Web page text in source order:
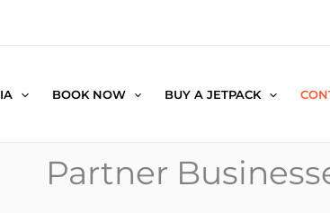
BOOK NOW BUY A JETPACK
Partner